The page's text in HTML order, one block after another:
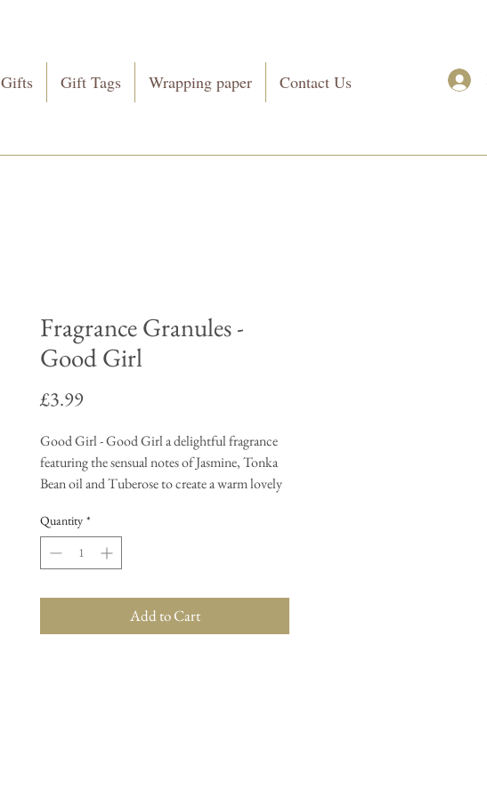
Gifts Gift Tags Wrapping paper Contact Us
Fragrance Granules -
Good Girl
£3.99Price
Good Girl - Good Girl a delightful fragrance
featuring the sensual notes of Jasmine, Tonka
Bean oil and Tuberose to create a warm lovely
Carefully add one teaspoon into the dish of
your burner, place a tea light underneath and
sizzlers last roughly 4-5 hours and once the
granuels have turned white, simply dispose of
Quantity *
Add to Cart